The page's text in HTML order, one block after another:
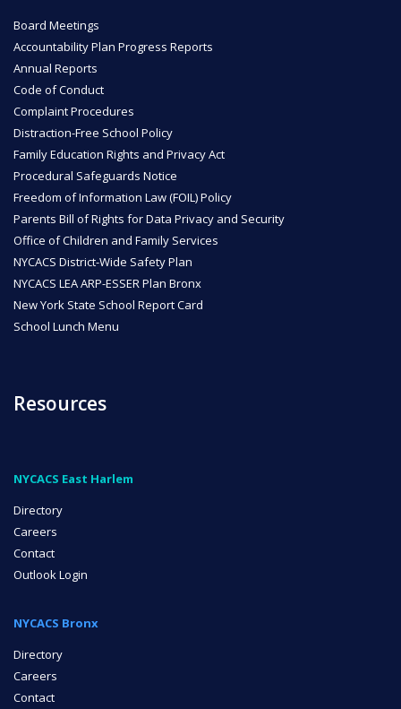
Board Meetings
Accountability Plan Progress Reports
Annual Reports
Code of Conduct
Complaint Procedures
Distraction-Free School Policy
Family Education Rights and Privacy Act
Procedural Safeguards Notice
Freedom of Information Law (FOIL) Policy
Parents Bill of Rights for Data Privacy and Security
Office of Children and Family Services
NYCACS District-Wide Safety Plan
NYCACS LEA ARP-ESSER Plan Bronx
New York State School Report Card
School Lunch Menu
Resources
NYCACS East Harlem
Directory
Careers
Contact
Outlook Login
NYCACS Bronx
Directory
Careers
Contact